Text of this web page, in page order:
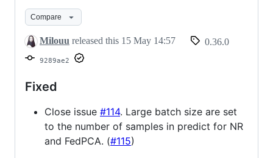
Compare
Milouu released this 15 May 14:57 0.36.0
9289ae2
Fixed
Close issue #114. Large batch size are set
to the number of samples in predict for NR
and FedPCA. (#115)